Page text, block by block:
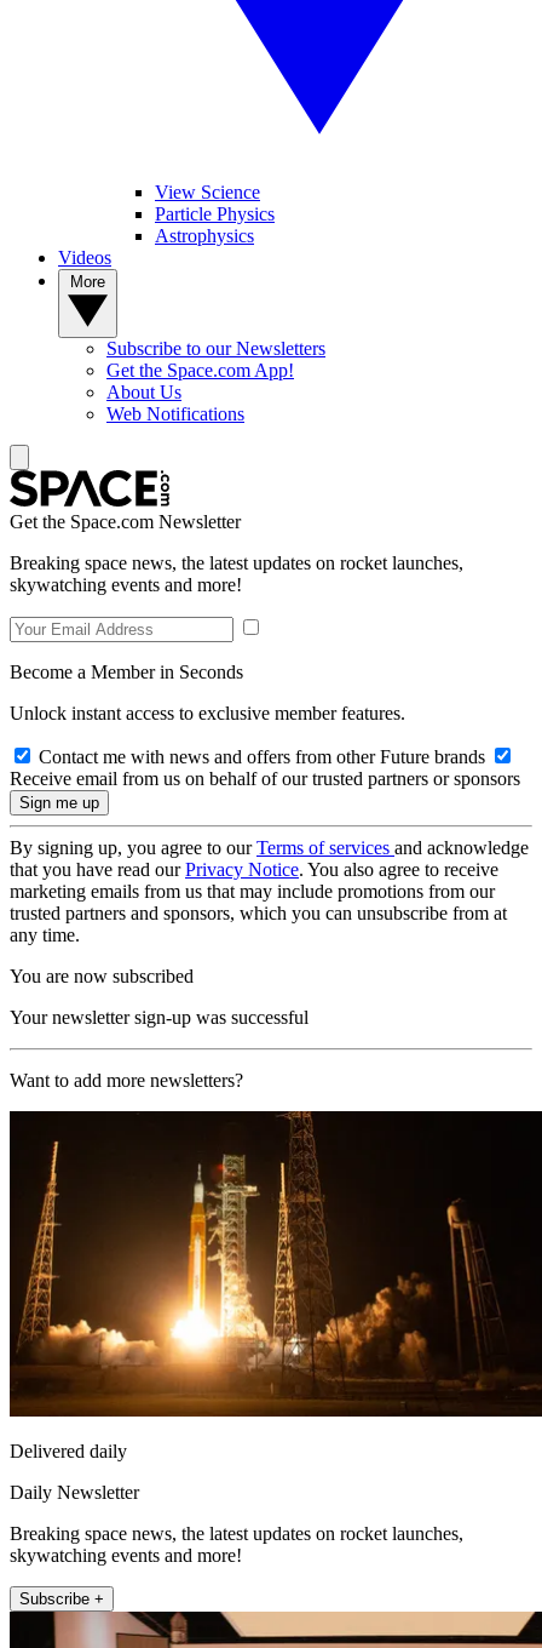
View Science
Particle Physics
Astrophysics
Videos
Subscribe to our Newsletters
Get the Space.com App!
About Us
Web Notifications
Get the Space.com Newsletter
Breaking space news, the latest updates on rocket launches,
skywatching events and more!
Become a Member in Seconds
Unlock instant access to exclusive member features.
Contact me with news and offers from other Future brands
Receive email from us on behalf of our trusted partners or sponsors
By signing up, you agree to ourTerms of services and acknowledge
that you have read ourPrivacy Notice. You also agree to receive
marketing emails from us that may include promotions from our
trusted partners and sponsors, which you can unsubscribe from at
any time.
You are now subscribed
Your newsletter sign-up was successful
Want to add more newsletters?
Delivered daily
Daily Newsletter
Breaking space news, the latest updates on rocket launches,
skywatching events and more!
Subscribe +